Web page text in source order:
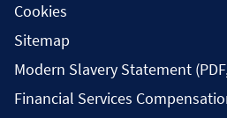
Cookies
Sitemap
Modern Slavery Statement
Financial Services